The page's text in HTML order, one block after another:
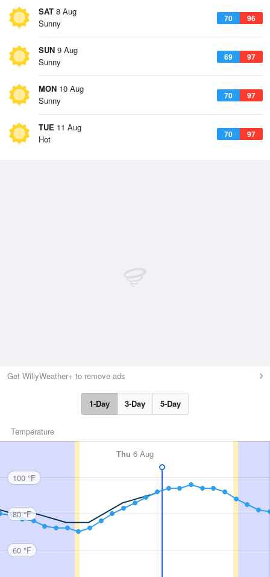
SAT 8 Aug
70 96
Sunny
SUN 9 Aug
69 97
Sunny
MON 10 Aug
70 97
Sunny
TUE 11 Aug
70 97
Hot
Get WillyWeather+ to remove ads
1-Day 3-Day 5-Day
Temperature
Thu 6 Aug
100 °F
80 °F
60 °F